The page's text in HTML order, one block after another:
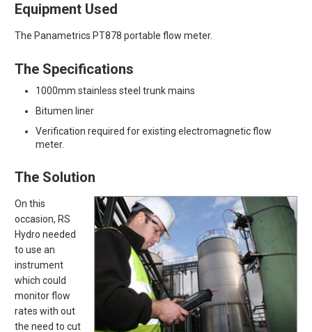
Equipment Used
The Panametrics PT878 portable flow meter.
The Specifications
1000mm stainless steel trunk mains
Bitumen liner
Verification required for existing electromagnetic flow
meter.
The Solution
On this
occasion, RS
Hydro needed
to use an
instrument
which could
monitor flow
rates with out
the need to cut